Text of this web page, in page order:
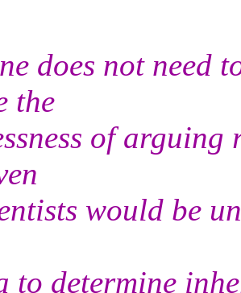
does not need
the
of arguing
would be
to determine